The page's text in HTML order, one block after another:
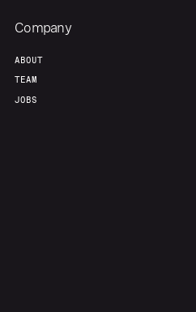
Company
ABOUT
TEAM
JOBS